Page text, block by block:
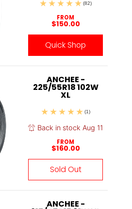
(82)
FROM
$150.00
Quick Shop
ANCHEE -
225/55R18 102W
XL
(1)
Back in stock Aug 11
FROM
$160.00
Sold Out
ANCHEE -